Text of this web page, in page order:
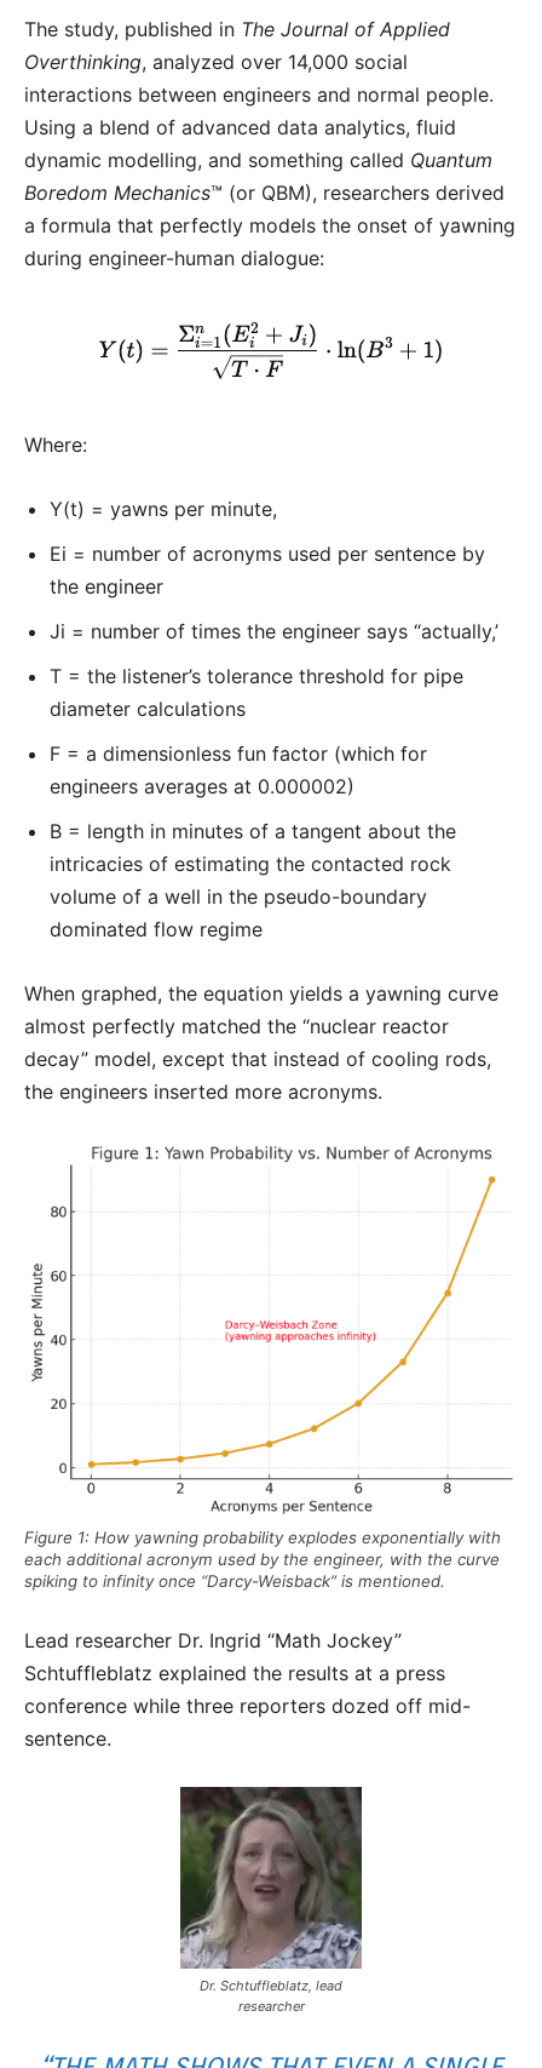
The study, published in The Journal of Applied
Overthinking, analyzed over 14,000 social
interactions between engineers and normal people.
Using a blend of advanced data analytics, fluid
dynamic modelling, and something called Quantum
Boredom Mechanics™ (or QBM), researchers derived
a formula that perfectly models the onset of yawning
during engineer-human dialogue:
Where:
Y(t) = yawns per minute,
Ei = number of acronyms used per sentence by
the engineer
Ji = number of times the engineer says “actually,’
T = the listener’s tolerance threshold for pipe
diameter calculations
F = a dimensionless fun factor (which for
engineers averages at 0.000002)
B = length in minutes of a tangent about the
intricacies of estimating the contacted rock
volume of a well in the pseudo-boundary
dominated flow regime
When graphed, the equation yields a yawning curve
almost perfectly matched the “nuclear reactor
decay” model, except that instead of cooling rods,
the engineers inserted more acronyms.
Figure 1: How yawning probability explodes exponentially with
each additional acronym used by the engineer, with the curve
spiking to infinity once “Darcy-Weisback” is mentioned.
Lead researcher Dr. Ingrid “Math Jockey”
Schtuffleblatz explained the results at a press
conference while three reporters dozed off mid-
sentence.
Dr. Schtuffleblatz, lead
researcher